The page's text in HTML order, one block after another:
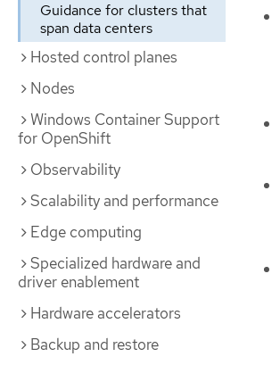
Guidance for clusters that
span data centers
Hosted control planes
Nodes
Windows Container Support
for OpenShift
Observability
Scalability and performance
Edge computing
Specialized hardware and
driver enablement
Hardware accelerators
Backup and restore